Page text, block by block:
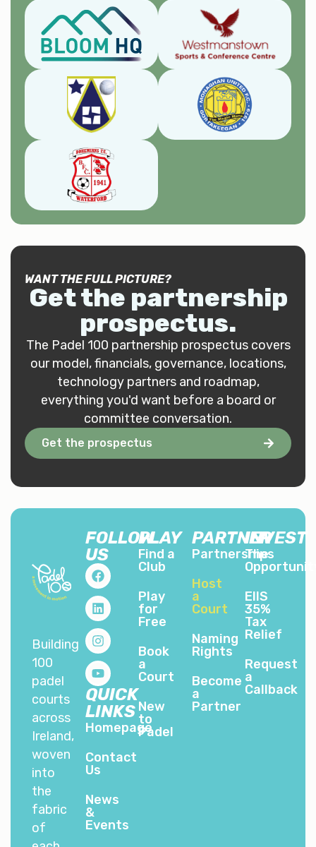
WANT THE FULL PICTURE?
Get the partnership
prospectus.
The Padel 100 partnership prospectus covers
our model, financials, governance, locations,
technology partners and roadmap,
everything you'd want before a board or
committee conversation.
Get the prospectus
Building
100
padel
courts
across
Ireland,
woven
into
the
fabric
of
FOLLOW
US
QUICK
LINKS
Homepage
Contact
Us
News
&
Events
PLAY
Find a
Club
Play
for
Free
Book
a
Court
New
to
Padel
PARTNER
Partnerships
Host
a
Court
Naming
Rights
Become
a
Partner
INVEST
The
EIIS
35%
Tax
Relief
Request
a
Callback